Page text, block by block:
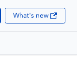
What's new